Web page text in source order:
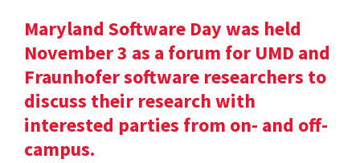
Maryland Software Day was held
November 3 as a forum for UMD and
Fraunhofer software researchers to
discuss their research with
interested parties from on- and off-
campus.